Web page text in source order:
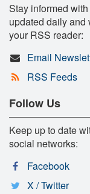
Stay informed
updated daily and
your RSS reader:
Email
RSS Feeds
Follow Us
Keep up to date
social networks:
Facebook
X / Twitter